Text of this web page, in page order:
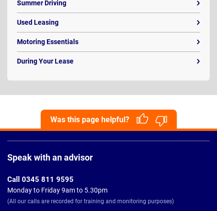
Summer Driving
Used Leasing
Motoring Essentials
During Your Lease
Was this page helpful?
Footer
Speak with an advisor
Call 0345 811 9595
Monday to Friday 9am to 5.30pm
(All our calls are recorded for training and monitoring purposes)